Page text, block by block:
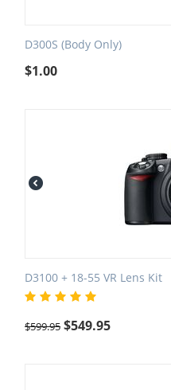
D300S (Body Only)
$1.00
D3100 + 18-55 VR Lens Kit
$599.95 $549.95